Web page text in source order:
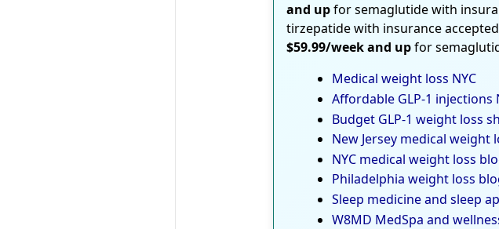
and upfor semaglutide with
tirzepatide with insurance
$59.99/week and upfor
Medical weight loss NYC
Affordable GLP-1 injections
Budget GLP-1 weight loss
New Jersey medical weight
NYC medical weight loss
Philadelphia weight loss
Sleep medicine and sleep
W8MD MedSpa and